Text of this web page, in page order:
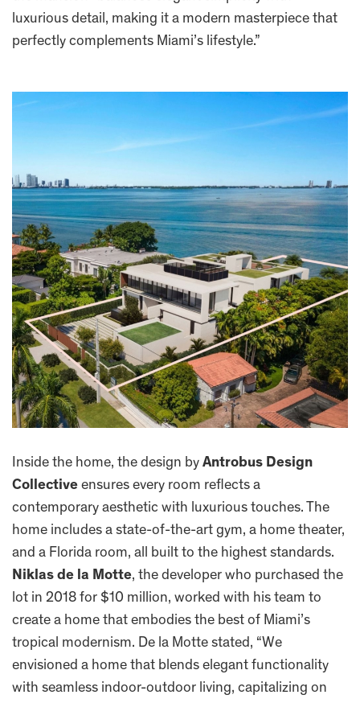
luxurious detail, making it a modern masterpiece that
perfectly complements Miami’s lifestyle.”
Inside the home, the design by Antrobus Design
Collective ensures every room reflects a
contemporary aesthetic with luxurious touches. The
home includes a state-of-the-art gym, a home theater,
and a Florida room, all built to the highest standards.
Niklas de la Motte, the developer who purchased the
lot in 2018 for $10 million, worked with his team to
create a home that embodies the best of Miami’s
tropical modernism. De la Motte stated, “We
envisioned a home that blends elegant functionality
with seamless indoor-outdoor living, capitalizing on